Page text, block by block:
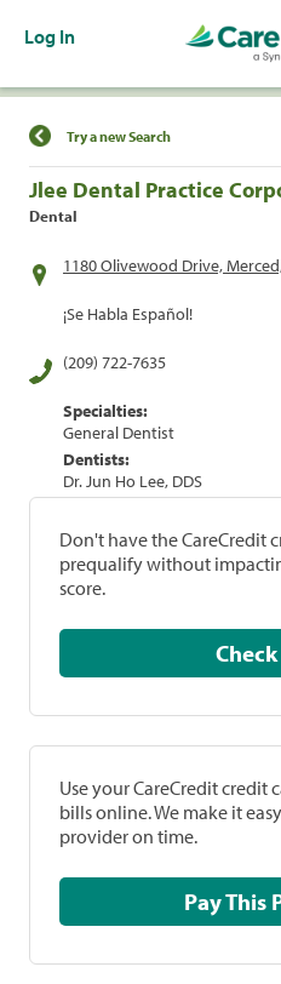
Log In
Find a Location
Try a new Search
Jlee Dental Practice
Dental
1180 Olivewood Drive,
¡Se Habla Español!
(209) 722-7635
Specialties:
General Dentist
Dentists:
Dr. Jun Ho Lee, DDS
Don't have the CareCredit
prequalify without
score.
Use your CareCredit credit
bills online. We make it
provider on time.